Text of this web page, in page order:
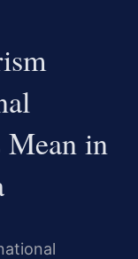
Mean in